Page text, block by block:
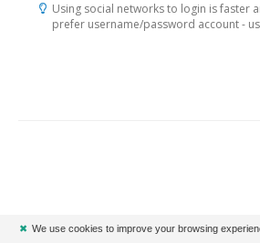
Using social networks to login is faster
prefer username/password account -
✖ We use cookies to improve your browsing